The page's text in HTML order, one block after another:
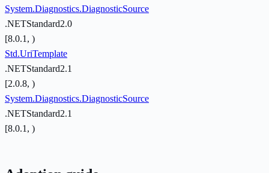
System.Diagnostics.DiagnosticSource
.NETStandard2.0
[8.0.1, )
Std.UriTemplate
.NETStandard2.1
[2.0.8, )
System.Diagnostics.DiagnosticSource
.NETStandard2.1
[8.0.1, )